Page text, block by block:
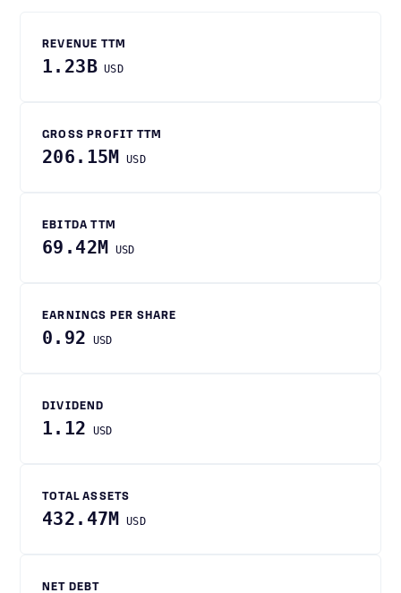
REVENUE TTM
1.23B USD
GROSS PROFIT TTM
206.15M USD
EBITDA TTM
69.42M USD
EARNINGS PER SHARE
0.92 USD
DIVIDEND
1.12 USD
TOTAL ASSETS
432.47M USD
NET DEBT